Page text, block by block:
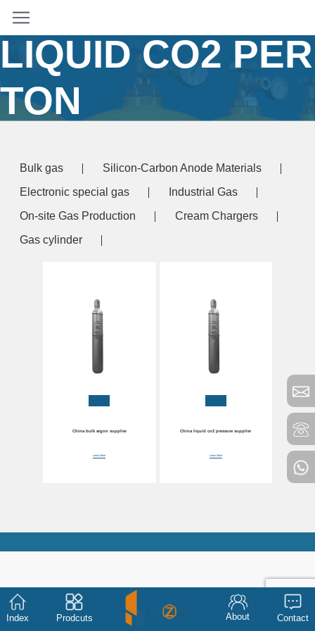
LIQUID CO2 PER
TON
Bulk gas
Silicon-Carbon Anode Materials
Electronic special gas
Industrial Gas
On-site Gas Production
Cream Chargers
Gas cylinder
China bulk argon supplier
Learn More
China liquid co2 pressure supplier
Learn More
Index Prodcuts About Contact